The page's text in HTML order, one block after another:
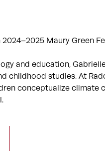
Maury Green
and education,
childhood studies. At
conceptualize climate